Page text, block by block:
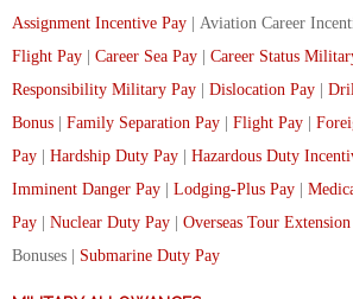
Assignment Incentive Pay | Aviation Career
Flight Pay
Career Sea Pay Career Status
Responsibility Military Pay
Dislocation Pay
Bonus
Family Separation Pay Flight Pay
Pay
Hardship Duty Pay Hazardous Duty
Imminent Danger Pay
Lodging-Plus Pay
Pay
Nuclear Duty Pay Overseas Tour Extension
Bonuses | Submarine Duty Pay